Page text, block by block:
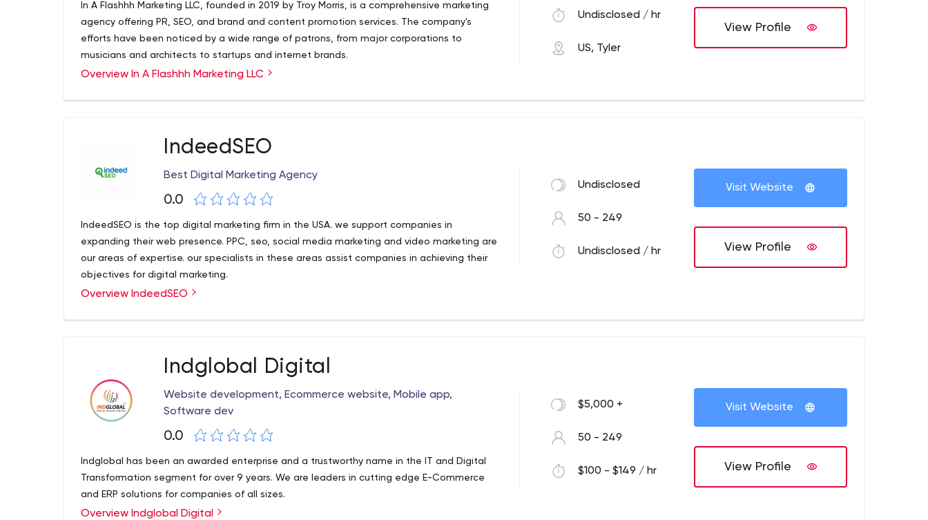
In A Flashhh Marketing LLC, founded in 2019 by Troy Morris, is a comprehensive marketing
agency offering PR, SEO, and brand and content promotion services. The company's
efforts have been noticed by a wide range of patrons, from major corporations to
musicians and architects to startups and internet brands.
Overview In A Flashhh Marketing LLC
Undisclosed / hr
US, Tyler
View Profile
IndeedSEO
Best Digital Marketing Agency
0.0
IndeedSEO is the top digital marketing firm in the USA. we support companies in
expanding their web presence. PPC, seo, social media marketing and video marketing are
our areas of expertise. our specialists in these areas assist companies in achieving their
objectives for digital marketing.
Overview IndeedSEO
Undisclosed
50 - 249
Undisclosed / hr
Visit Website
View Profile
Indglobal Digital
Website development, Ecommerce website, Mobile app,
Software dev
0.0
Indglobal has been an awarded enterprise and a trustworthy name in the IT and Digital
Transformation segment for over 9 years. We are leaders in cutting edge E-Commerce
and ERP solutions for companies of all sizes.
Overview Indglobal Digital
$5,000 +
50 - 249
$100 - $149 / hr
Visit Website
View Profile